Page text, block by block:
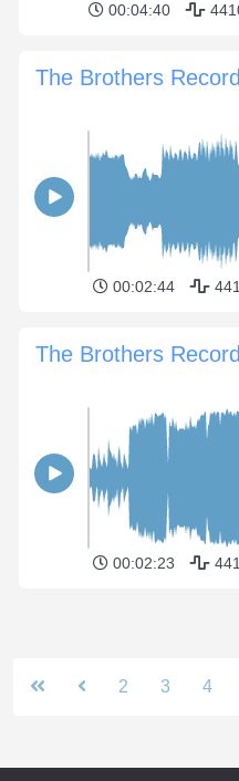
00:04:40
The Brothers
00:02:44
The Brothers
00:02:23
2 3 4